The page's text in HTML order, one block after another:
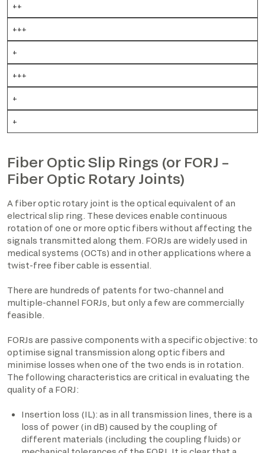
++
+++
+
+++
+
+
Fiber Optic Slip Rings (or FORJ –
Fiber Optic Rotary Joints)
A fiber optic rotary joint is the optical equivalent of an
electrical slip ring. These devices enable continuous
rotation of one or more optic fibers without affecting the
signals transmitted along them. FORJs are widely used in
medical systems (OCTs) and in other applications where a
twist-free fiber cable is essential.
There are hundreds of patents for two-channel and
multiple-channel FORJs, but only a few are commercially
feasible.
FORJs are passive components with a specific objective: to
optimise signal transmission along optic fibers and
minimise losses when one of the two ends is in rotation.
The following characteristics are critical in evaluating the
quality of a FORJ:
Insertion loss (IL): as in all transmission lines, there is a
loss of power (in dB) caused by the coupling of
different materials (including the coupling fluids) or